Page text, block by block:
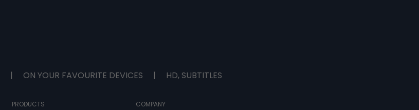
| ON YOUR FAVOURITE DEVICES | HD, SUBTITLES
PRODUCTS COMPANY